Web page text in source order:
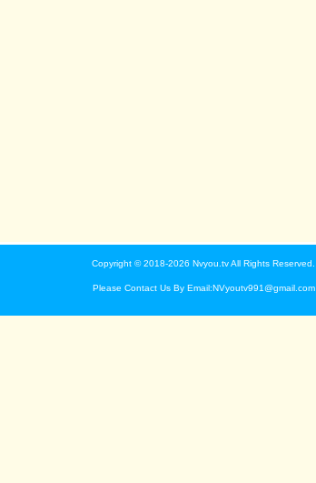
Copyright © 2018-2026 Nvyou.tv All Rights Reserved.
Please Contact Us By Email:NVyoutv991@gmail.com